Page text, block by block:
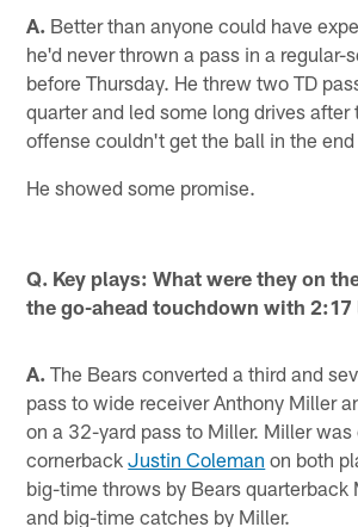
A. Better than anyone could have
he'd never thrown a pass in a regular-
before Thursday. He threw two TD
quarter and led some long drives after
offense couldn't get the ball in the end
He showed some promise.
Q. Key plays: What were they on
the go-ahead touchdown with 2:17
A. The Bears converted a third and
pass to wide receiver Anthony Miller
on a 32-yard pass to Miller. Miller was
cornerbackJustin Coleman on both
big-time throws by Bears quarterback
and big-time catches by Miller.